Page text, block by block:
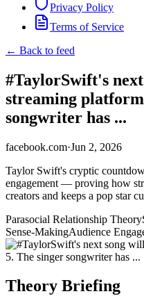
Privacy Policy
Terms of Service
← Back to feed
#TaylorSwift's
streaming
songwriter has ...
facebook.com·Jun 2, 2026
Taylor Swift's cryptic
engagement — proving how
creators and keeps a pop star
Parasocial Relationship Theory
Sense-MakingAudience
Theory Briefing